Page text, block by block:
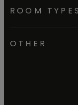
ROOM TYPES
OTHER